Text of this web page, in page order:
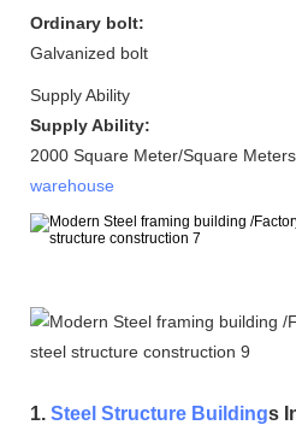
Ordinary bolt:
Galvanized bolt
Supply Ability
Supply Ability:
2000 Square Meter/Square
warehouse
1. Steel Structure Buildings